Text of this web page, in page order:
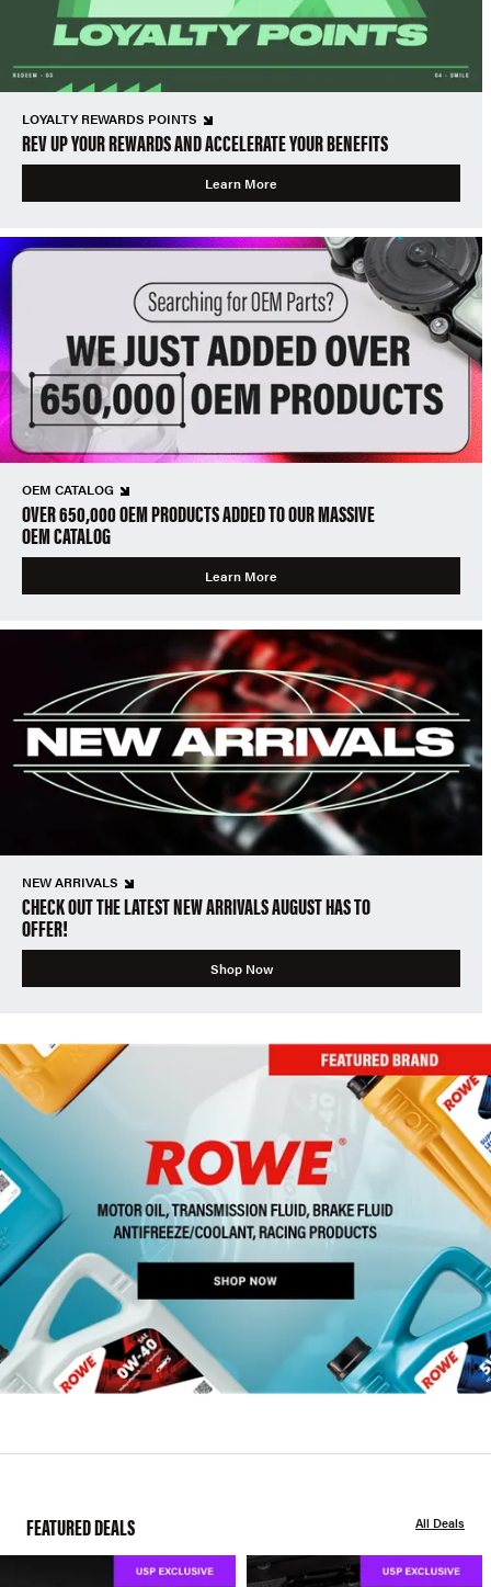
LOYALTY REWARDS POINTS
REV UP YOUR REWARDS AND ACCELERATE YOUR BENEFITS
Learn More
OEM CATALOG
OVER 650,000 OEM PRODUCTS ADDED TO OUR MASSIVE
OEM CATALOG
Learn More
NEW ARRIVALS
CHECK OUT THE LATEST NEW ARRIVALS AUGUST HAS TO
OFFER!
Shop Now
FEATURED DEALS All Deals